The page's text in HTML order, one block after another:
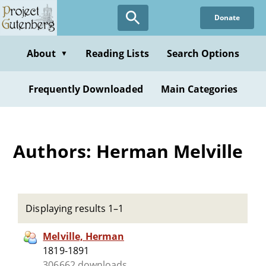
Skip
to
content
Donate
About ▼ Reading Lists Search Options
Frequently Downloaded Main Categories
Authors: Herman Melville
Displaying results 1–1
Melville, Herman
1819-1891